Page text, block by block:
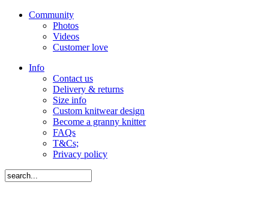
Community
Photos
Videos
Customer love
Info
Contact us
Delivery & returns
Size info
Custom knitwear design
Become a granny knitter
FAQs
T&Cs;
Privacy policy